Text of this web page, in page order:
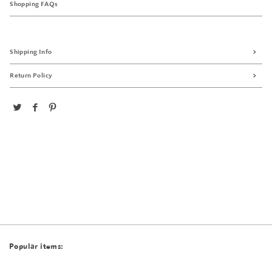
Shopping FAQs
Shipping Info
Return Policy
Popular items: